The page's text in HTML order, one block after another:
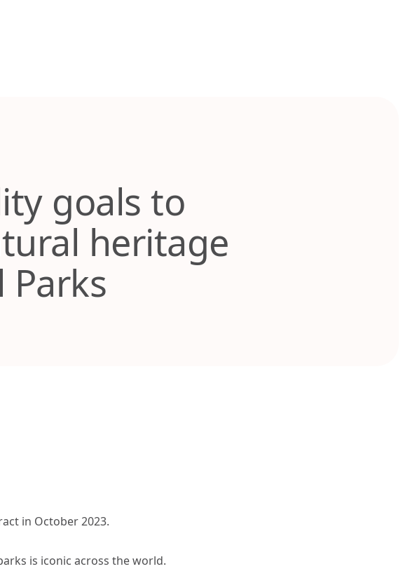
goals to
heritage
Parks
in October 2023.
is iconic across the world.